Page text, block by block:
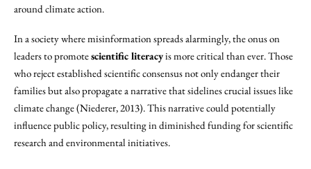
around climate action.
In a society where misinformation spreads alarmingly, the onus on
leaders to promotescientific literacyis more critical than ever. Those
who reject established scientific consensus not only endanger their
families but also propagate a narrative that sidelines crucial issues like
climate change (Niederer, 2013). This narrative could potentially
influence public policy, resulting in diminished funding for scientific
research and environmental initiatives.